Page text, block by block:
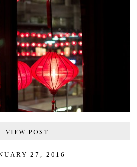
VIEW POST
27, 2016